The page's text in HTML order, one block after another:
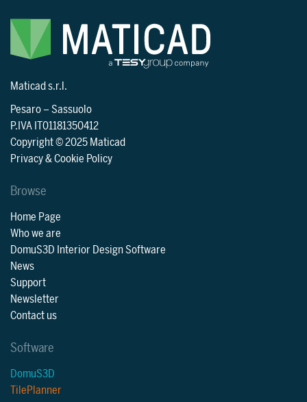
Maticad s.r.l.
Pesaro–Sassuolo
P.IVA IT01181350412
Copyright © 2025 Maticad
Privacy & Cookie Policy
Browse
Home Page
Who we are
DomuS3D Interior Design Software
News
Support
Newsletter
Contact us
Software
DomuS3D
TilePlanner